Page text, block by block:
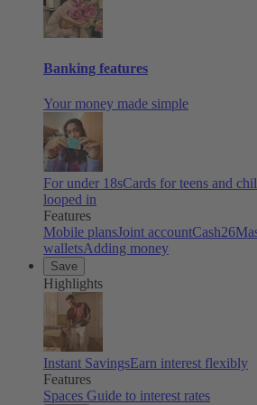
Banking features
Your money made simple
For under 18sCards for teens and
looped in
Features
Mobile plansJoint accountCash26
walletsAdding money
Save
Highlights
Instant SavingsEarn interest flexibly
Features
Spaces Guide to interest rates